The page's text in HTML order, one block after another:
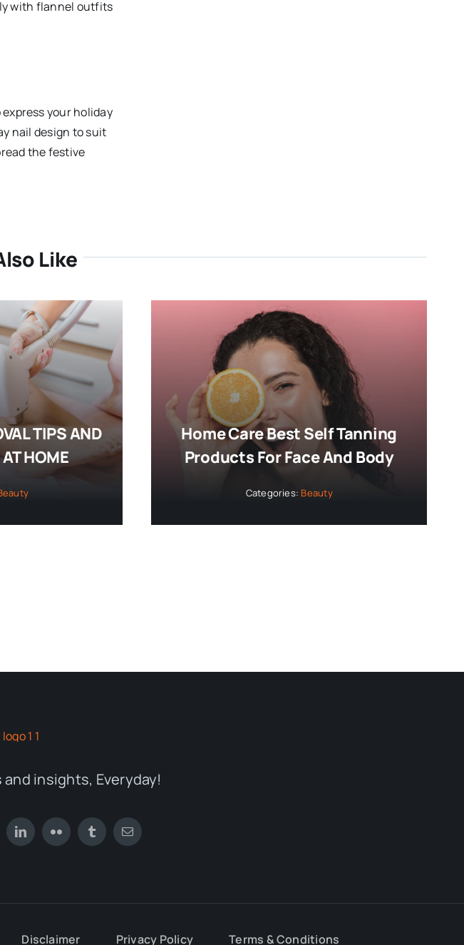
with flannel outfits
your holiday
nail design to suit
the festive
Like
TIPS AND
HOME
Home Care Best Self Tanning
Products For Face And Body
Categories: Beauty
insights, Everyday!
Disclaimer Privacy Policy Terms & Conditions